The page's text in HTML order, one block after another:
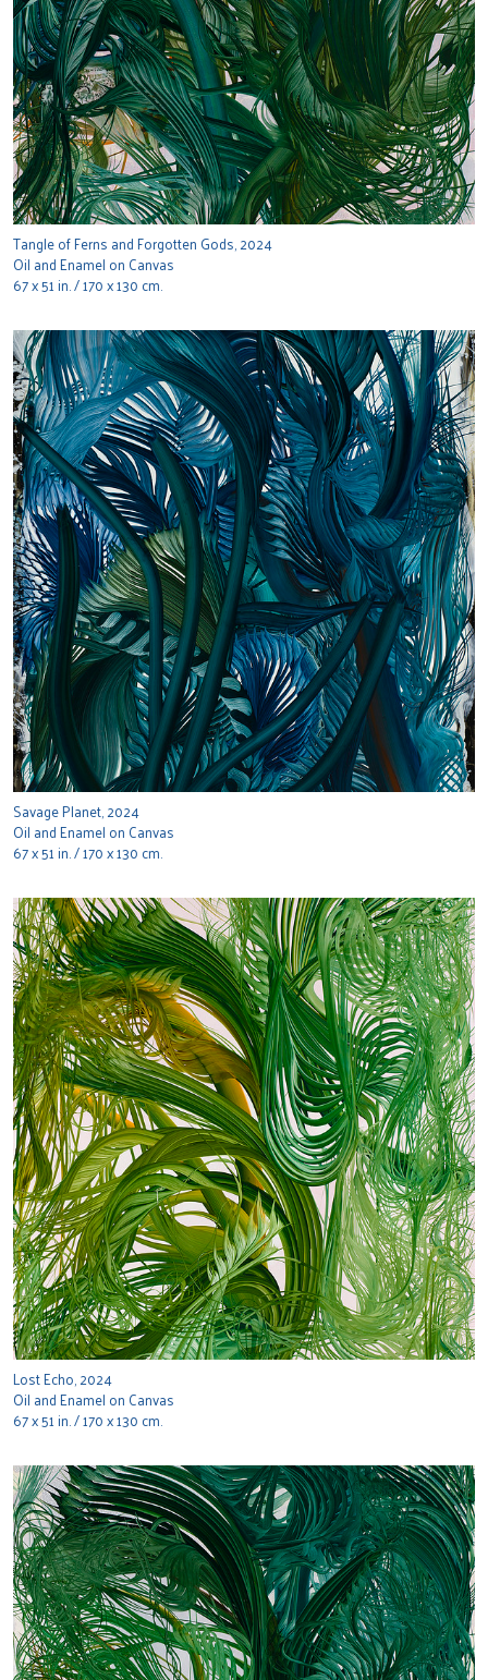
Tangle of Ferns and Forgotten Gods, 2024
Oil and Enamel on Canvas
67 x 51 in. / 170 x 130 cm.
Savage Planet, 2024
Oil and Enamel on Canvas
67 x 51 in. / 170 x 130 cm.
Lost Echo, 2024
Oil and Enamel on Canvas
67 x 51 in. / 170 x 130 cm.